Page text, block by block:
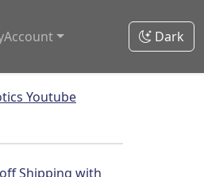
Dark